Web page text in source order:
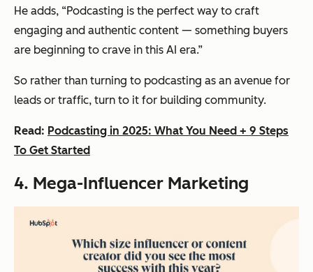
He adds, “Podcasting is the perfect way to craft
engaging and authentic content — something buyers
are beginning to crave in this AI era.”
So rather than turning to podcasting as an avenue for
leads or traffic, turn to it for building community.
Read: Podcasting in 2025: What You Need + 9 Steps
To Get Started
4. Mega-Influencer Marketing